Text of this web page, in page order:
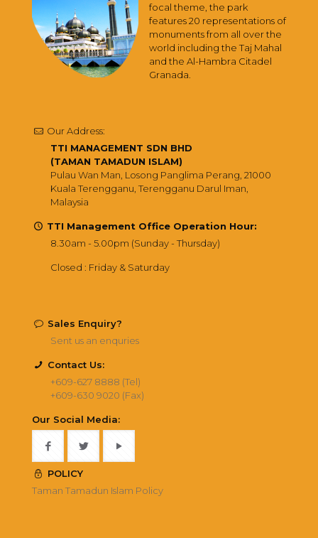
focal theme, the park
features 20 representations of
monuments from all over the
world including the Taj Mahal
and the Al-Hambra Citadel
Granada.
Our Address:
TTI MANAGEMENT SDN BHD
(TAMAN TAMADUN ISLAM)
Pulau Wan Man, Losong Panglima Perang, 21000
Kuala Terengganu, Terengganu Darul Iman,
Malaysia
TTI Management Office Operation Hour:
8.30am - 5.00pm (Sunday - Thursday)
Closed : Friday & Saturday
Sales Enquiry?
Sent us an enquries
Contact Us:
+609-627 8888 (Tel)
+609-630 9020 (Fax)
Our Social Media:
POLICY
Taman Tamadun Islam Policy